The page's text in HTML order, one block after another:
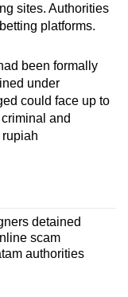
sites. Authorities
platforms.
been formally
under
could face up to
and
detained
scam
authorities